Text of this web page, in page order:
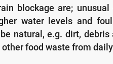
blockage are;
water levels and
natural, e.g. dirt, debris
other food waste from